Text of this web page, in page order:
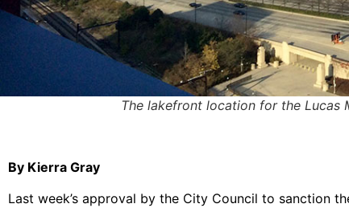
The lakefront location for the Lucas
By Kierra Gray
Last week’s approval by the City Council to sanction